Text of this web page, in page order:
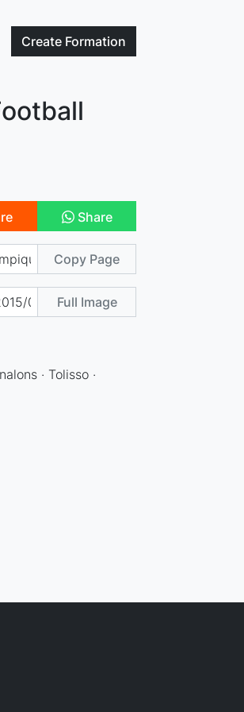
Create Formation
Share
Copy Page
Full Image
· Tolisso ·